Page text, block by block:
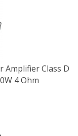
Amplifier Class D
4 Ohm